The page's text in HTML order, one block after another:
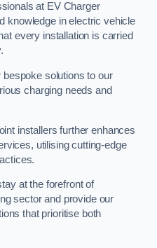
at EV Charger
knowledge in electric vehicle
every installation is carried
solutions to our
charging needs and
installers further enhances
utilising cutting-edge
at the forefront of
sector and provide our
that prioritise both